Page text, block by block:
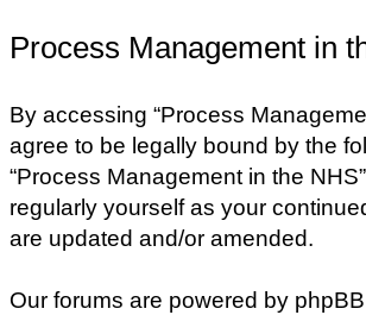
Process Management in
By accessing “Process
agree to be legally bound by the
“Process Management in the
regularly yourself as your
are updated and/or amended.
Our forums are powered by phpBB